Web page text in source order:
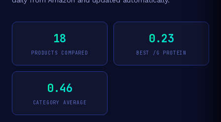
18
PRODUCTS COMPARED
0.23
BEST /G PROTEIN
0.46
CATEGORY AVERAGE